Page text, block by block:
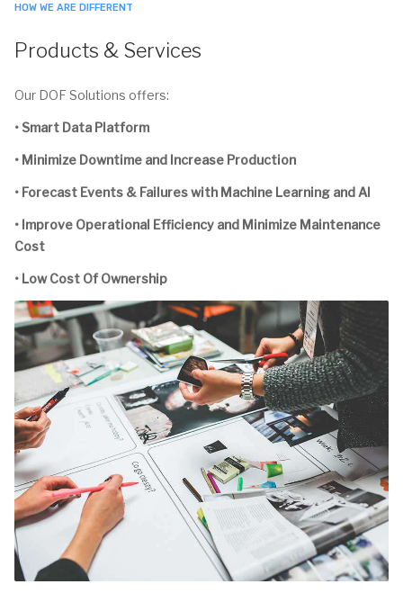
HOW WE ARE DIFFERENT
Products & Services
Our DOF Solutions offers:
• Smart Data Platform
• Minimize Downtime and Increase Production
• Forecast Events & Failures with Machine Learning and AI
• Improve Operational Efficiency and Minimize Maintenance
Cost
• Low Cost Of Ownership